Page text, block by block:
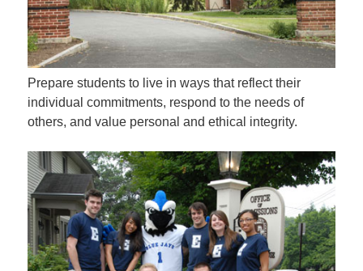
Prepare students to live in ways that reflect their
individual commitments, respond to the needs of
others, and value personal and ethical integrity.